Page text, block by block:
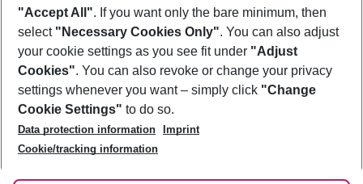
Footer
Footer navigation
About Us
Best Price Guarantee
Change Cookie Settings
Cookie Policy
Facts
Service & Help
Accessible Travel
Check-in
Follow Us
"Accept All". If you want only the bare minimum, then
select "Necessary Cookies Only". You can also adjust
your cookie settings as you see fit under "Adjust
Cookies". You can also revoke or change your privacy
settings whenever you want – simply click "Change
Cookie Settings" to do so.
Data protection information
Imprint
Cookie/tracking information